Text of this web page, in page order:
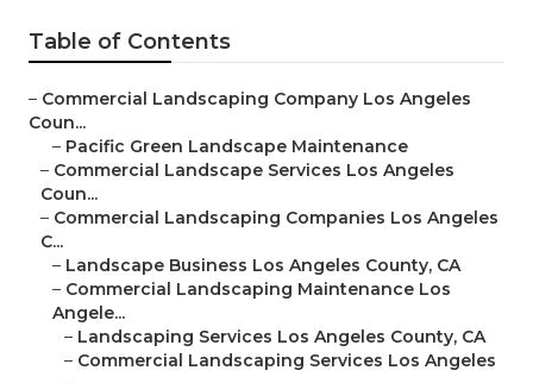
Table of Contents
– Commercial Landscaping Company Los Angeles
Coun...
– Pacific Green Landscape Maintenance
– Commercial Landscape Services Los Angeles
Coun...
– Commercial Landscaping Companies Los Angeles
C...
– Landscape Business Los Angeles County, CA
– Commercial Landscaping Maintenance Los
Angele...
– Landscaping Services Los Angeles County, CA
– Commercial Landscaping Services Los Angeles